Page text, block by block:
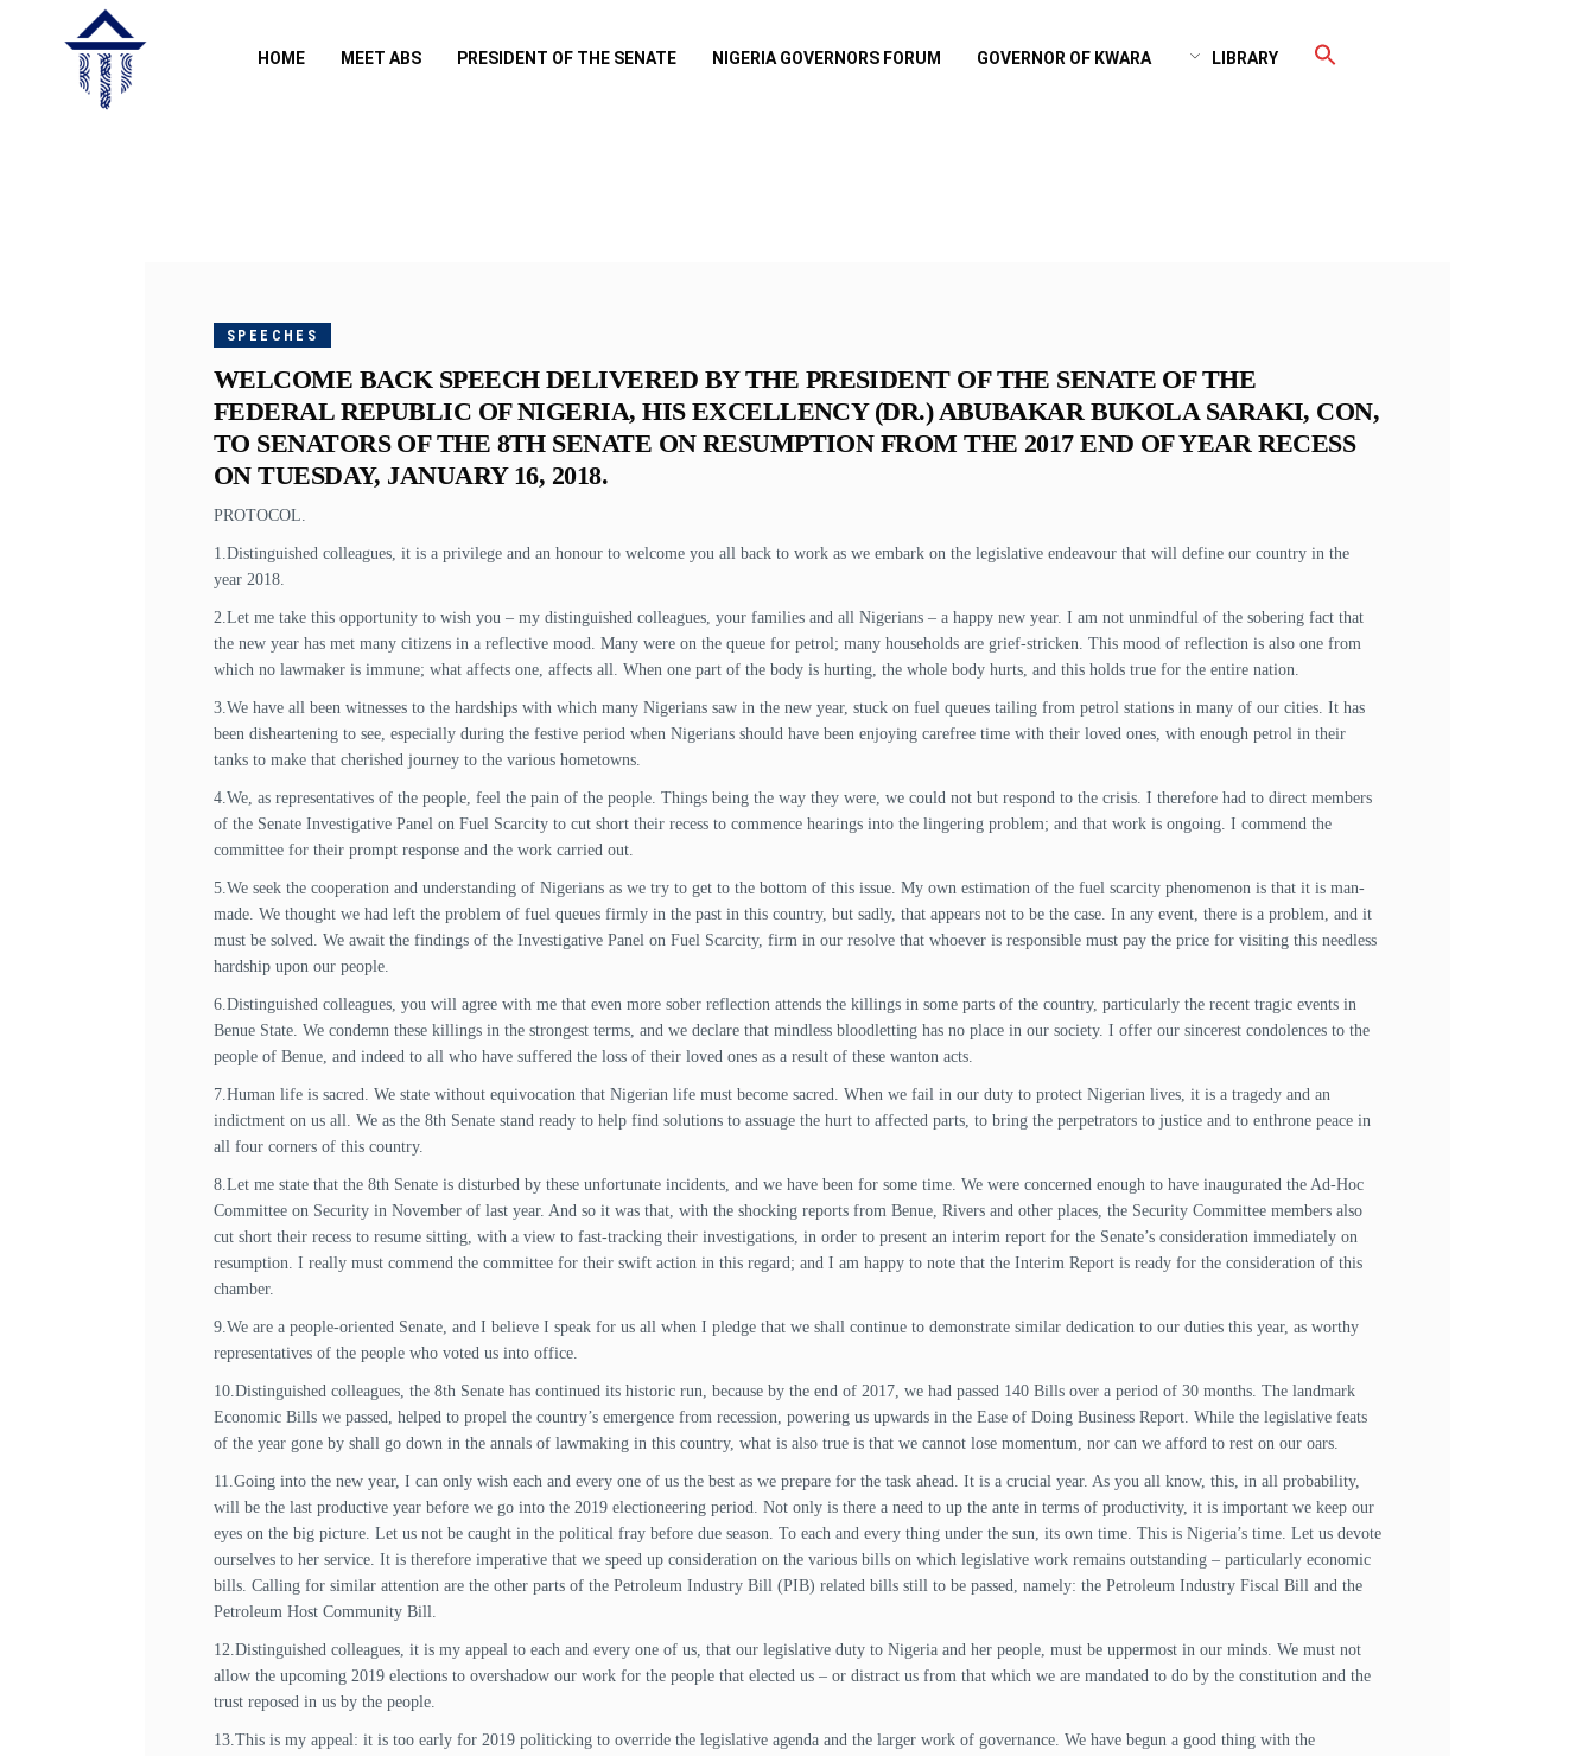
HOME MEET ABS PRESIDENT OF THE SENATE NIGERIA GOVERNORS FORUM GOVERNOR OF KWARA LIBRARY
SPEECHES
WELCOME BACK SPEECH DELIVERED BY THE PRESIDENT OF THE SENATE OF THE
FEDERAL REPUBLIC OF NIGERIA, HIS EXCELLENCY (DR.) ABUBAKAR BUKOLA SARAKI, CON,
TO SENATORS OF THE 8TH SENATE ON RESUMPTION FROM THE 2017 END OF YEAR RECESS
ON TUESDAY, JANUARY 16, 2018.
PROTOCOL.
1.Distinguished colleagues, it is a privilege and an honour to welcome you all back to work as we embark on the legislative endeavour that will define our country in the
year 2018.
2.Let me take this opportunity to wish you – my distinguished colleagues, your families and all Nigerians – a happy new year. I am not unmindful of the sobering fact that
the new year has met many citizens in a reflective mood. Many were on the queue for petrol; many households are grief-stricken. This mood of reflection is also one from
which no lawmaker is immune; what affects one, affects all. When one part of the body is hurting, the whole body hurts, and this holds true for the entire nation.
3.We have all been witnesses to the hardships with which many Nigerians saw in the new year, stuck on fuel queues tailing from petrol stations in many of our cities. It has
been disheartening to see, especially during the festive period when Nigerians should have been enjoying carefree time with their loved ones, with enough petrol in their
tanks to make that cherished journey to the various hometowns.
4.We, as representatives of the people, feel the pain of the people. Things being the way they were, we could not but respond to the crisis. I therefore had to direct members
of the Senate Investigative Panel on Fuel Scarcity to cut short their recess to commence hearings into the lingering problem; and that work is ongoing. I commend the
committee for their prompt response and the work carried out.
5.We seek the cooperation and understanding of Nigerians as we try to get to the bottom of this issue. My own estimation of the fuel scarcity phenomenon is that it is man-
made. We thought we had left the problem of fuel queues firmly in the past in this country, but sadly, that appears not to be the case. In any event, there is a problem, and it
must be solved. We await the findings of the Investigative Panel on Fuel Scarcity, firm in our resolve that whoever is responsible must pay the price for visiting this needless
hardship upon our people.
6.Distinguished colleagues, you will agree with me that even more sober reflection attends the killings in some parts of the country, particularly the recent tragic events in
Benue State. We condemn these killings in the strongest terms, and we declare that mindless bloodletting has no place in our society. I offer our sincerest condolences to the
people of Benue, and indeed to all who have suffered the loss of their loved ones as a result of these wanton acts.
7.Human life is sacred. We state without equivocation that Nigerian life must become sacred. When we fail in our duty to protect Nigerian lives, it is a tragedy and an
indictment on us all. We as the 8th Senate stand ready to help find solutions to assuage the hurt to affected parts, to bring the perpetrators to justice and to enthrone peace in
all four corners of this country.
8.Let me state that the 8th Senate is disturbed by these unfortunate incidents, and we have been for some time. We were concerned enough to have inaugurated the Ad-Hoc
Committee on Security in November of last year. And so it was that, with the shocking reports from Benue, Rivers and other places, the Security Committee members also
cut short their recess to resume sitting, with a view to fast-tracking their investigations, in order to present an interim report for the Senate’s consideration immediately on
resumption. I really must commend the committee for their swift action in this regard; and I am happy to note that the Interim Report is ready for the consideration of this
chamber.
9.We are a people-oriented Senate, and I believe I speak for us all when I pledge that we shall continue to demonstrate similar dedication to our duties this year, as worthy
representatives of the people who voted us into office.
10.Distinguished colleagues, the 8th Senate has continued its historic run, because by the end of 2017, we had passed 140 Bills over a period of 30 months. The landmark
Economic Bills we passed, helped to propel the country’s emergence from recession, powering us upwards in the Ease of Doing Business Report. While the legislative feats
of the year gone by shall go down in the annals of lawmaking in this country, what is also true is that we cannot lose momentum, nor can we afford to rest on our oars.
11.Going into the new year, I can only wish each and every one of us the best as we prepare for the task ahead. It is a crucial year. As you all know, this, in all probability,
will be the last productive year before we go into the 2019 electioneering period. Not only is there a need to up the ante in terms of productivity, it is important we keep our
eyes on the big picture. Let us not be caught in the political fray before due season. To each and every thing under the sun, its own time. This is Nigeria’s time. Let us devote
ourselves to her service. It is therefore imperative that we speed up consideration on the various bills on which legislative work remains outstanding – particularly economic
bills. Calling for similar attention are the other parts of the Petroleum Industry Bill (PIB) related bills still to be passed, namely: the Petroleum Industry Fiscal Bill and the
Petroleum Host Community Bill.
12.Distinguished colleagues, it is my appeal to each and every one of us, that our legislative duty to Nigeria and her people, must be uppermost in our minds. We must not
allow the upcoming 2019 elections to overshadow our work for the people that elected us – or distract us from that which we are mandated to do by the constitution and the
trust reposed in us by the people.
13.This is my appeal: it is too early for 2019 politicking to override the legislative agenda and the larger work of governance. We have begun a good thing with the